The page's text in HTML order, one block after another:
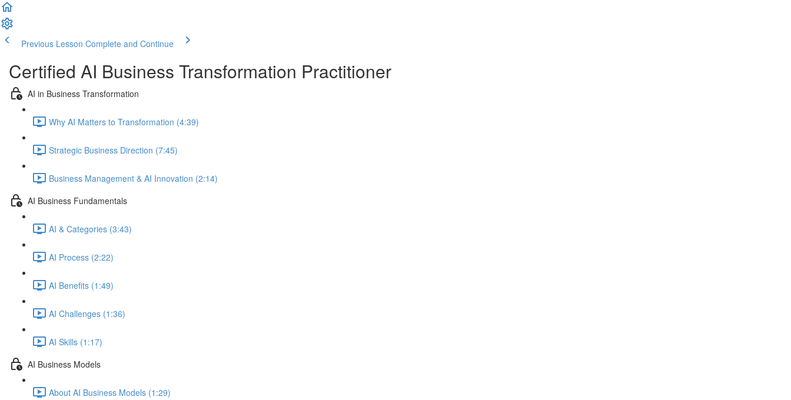
Previous Lesson Complete and Continue
Certified AI Business Transformation Practitioner
AI in Business Transformation
Why AI Matters to Transformation (4:39)
Strategic Business Direction (7:45)
Business Management & AI Innovation (2:14)
AI Business Fundamentals
AI & Categories (3:43)
AI Process (2:22)
AI Benefits (1:49)
AI Challenges (1:36)
AI Skills (1:17)
AI Business Models
About AI Business Models (1:29)